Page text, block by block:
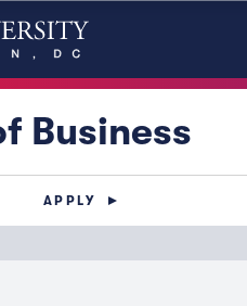
Business
APPLY